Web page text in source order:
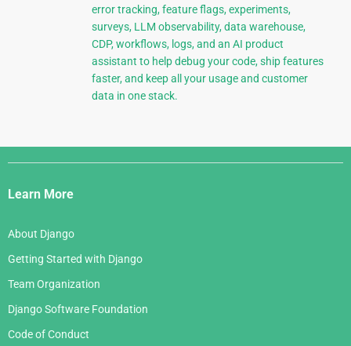
error tracking, feature flags, experiments,
surveys, LLM observability, data warehouse,
CDP, workflows, logs, and an AI product
assistant to help debug your code, ship features
faster, and keep all your usage and customer
data in one stack.
Django
Links
Learn More
About Django
Getting Started with Django
Team Organization
Django Software Foundation
Code of Conduct